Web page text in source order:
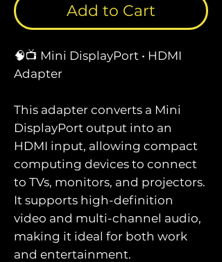
Add to Cart
🧠📺 Mini DisplayPort • HDMI
Adapter
This adapter converts a Mini
DisplayPort output into an
HDMI input, allowing compact
computing devices to connect
to TVs, monitors, and projectors.
It supports high-definition
video and multi-channel audio,
making it ideal for both work
and entertainment.